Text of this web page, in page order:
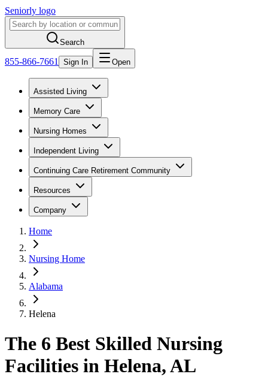
Seniorly logo
Search
855-866-7661 Sign In Open
Assisted Living
Memory Care
Nursing Homes
Independent Living
Continuing Care Retirement Community
Resources
Company
Home
Nursing Home
Alabama
Helena
The 6 Best Skilled Nursing
Facilities in Helena, AL